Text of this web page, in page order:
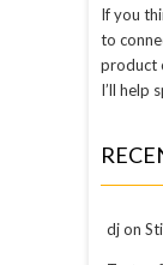
If you
to
product
I’ll help
djon